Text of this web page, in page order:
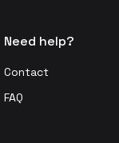
Need help?
Contact
FAQ